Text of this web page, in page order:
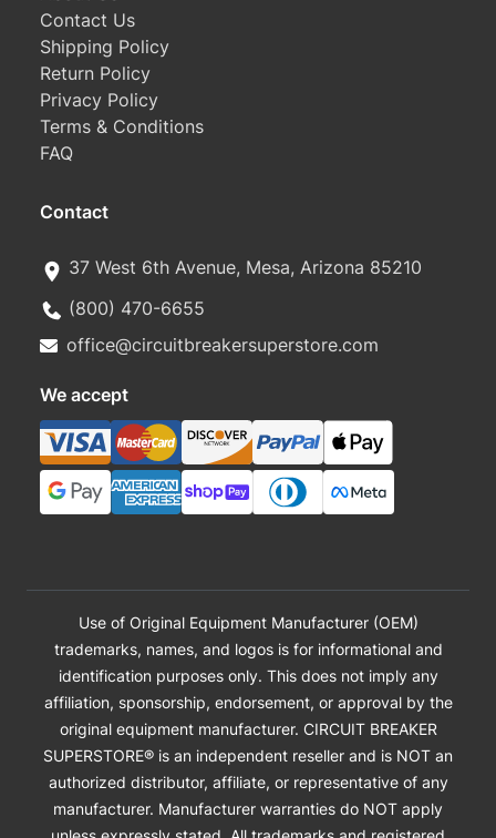
Contact Us
Shipping Policy
Return Policy
Privacy Policy
Terms & Conditions
FAQ
Contact
37 West 6th Avenue, Mesa, Arizona 85210
(800) 470-6655
office@circuitbreakersuperstore.com
We accept
Use of Original Equipment Manufacturer (OEM)
trademarks, names, and logos is for informational and
identification purposes only. This does not imply any
affiliation, sponsorship, endorsement, or approval by the
original equipment manufacturer. CIRCUIT BREAKER
SUPERSTORE® is an independent reseller and is NOT an
authorized distributor, affiliate, or representative of any
manufacturer. Manufacturer warranties do NOT apply